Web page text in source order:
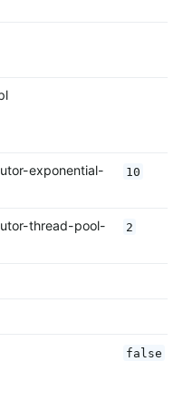
exponential-
10
thread-pool-
2
false